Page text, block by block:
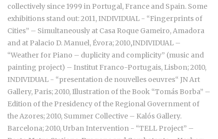
collectively since 1999 in Portugal, France and Spain. Some
exhibitions stand out: 2011, INDIVIDUAL - “Fingerprints of
Cities” – Simultaneously at Casa Roque Gameiro, Amadora
and at Palacio D. Manuel, Évora; 2010,INDIVIDUAL –
“Weather for Piano – duplicity and complicity” (music and
painting project) – Institut Franco-Portugais, Lisbon; 2010,
INDIVIDUAL - “presentation de nouvelles oeuvres“ JN Art
Gallery, Paris; 2010, Illustration of the Book “Tomás Borba” –
Edition of the Presidency of the Regional Government of
the Azores; 2010, Summer Collective – Kalós Gallery.
Barcelona; 2010, Urban Intervention - “TELL Project” –